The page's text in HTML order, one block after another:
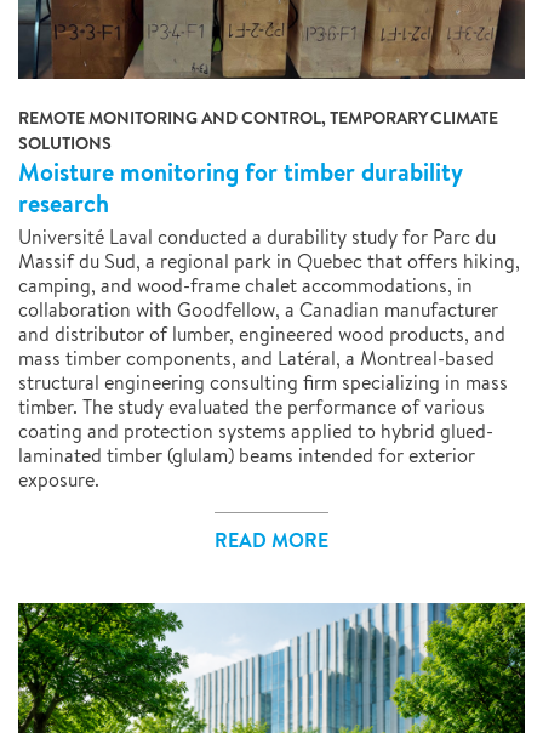
REMOTE MONITORING AND CONTROL, TEMPORARY CLIMATE
SOLUTIONS
Moisture monitoring for timber durability
research
Université Laval conducted a durability study for Parc du
Massif du Sud, a regional park in Quebec that offers hiking,
camping, and wood-frame chalet accommodations, in
collaboration with Goodfellow, a Canadian manufacturer
and distributor of lumber, engineered wood products, and
mass timber components, and Latéral, a Montreal-based
structural engineering consulting firm specializing in mass
timber. The study evaluated the performance of various
coating and protection systems applied to hybrid glued-
laminated timber (glulam) beams intended for exterior
exposure.
READ MORE